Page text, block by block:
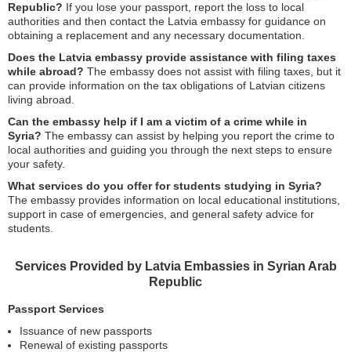
Republic? If you lose your passport, report the loss to local
authorities and then contact the Latvia embassy for guidance on
obtaining a replacement and any necessary documentation.
Does the Latvia embassy provide assistance with filing taxes
while abroad? The embassy does not assist with filing taxes, but it
can provide information on the tax obligations of Latvian citizens
living abroad.
Can the embassy help if I am a victim of a crime while in
Syria? The embassy can assist by helping you report the crime to
local authorities and guiding you through the next steps to ensure
your safety.
What services do you offer for students studying in Syria?
The embassy provides information on local educational institutions,
support in case of emergencies, and general safety advice for
students.
Services Provided by Latvia Embassies in Syrian Arab
Republic
Passport Services
Issuance of new passports
Renewal of existing passports